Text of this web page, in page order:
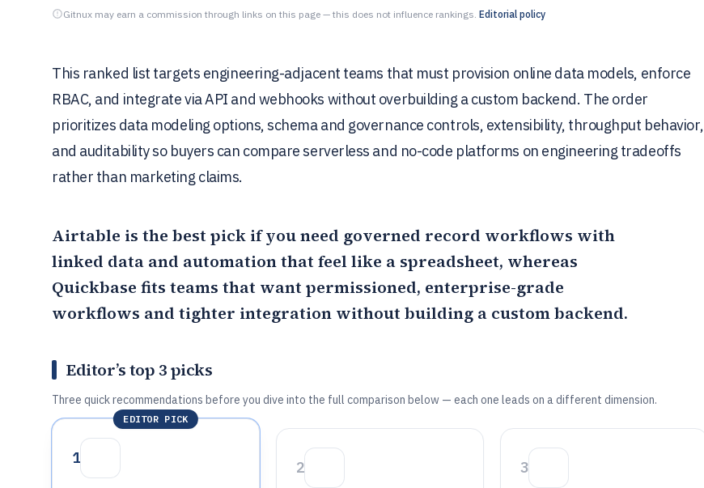
Gitnux may earn a commission through links on this page — this does not influence rankings. Editorial policy
This ranked list targets engineering-adjacent teams that must provision online data models, enforce
RBAC, and integrate via API and webhooks without overbuilding a custom backend. The order
prioritizes data modeling options, schema and governance controls, extensibility, throughput behavior,
and auditability so buyers can compare serverless and no-code platforms on engineering tradeoffs
rather than marketing claims.
Airtable is the best pick if you need governed record workflows with
linked data and automation that feel like a spreadsheet, whereas
Quickbase fits teams that want permissioned, enterprise-grade
workflows and tighter integration without building a custom backend.
Editor’s top 3 picks
Three quick recommendations before you dive into the full comparison below — each one leads on a different dimension.
EDITOR PICK
1
2 3